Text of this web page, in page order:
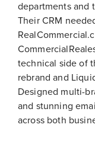
departments and
Their CRM
technical side of
rebrand and
Designed multi-
and stunning
across both